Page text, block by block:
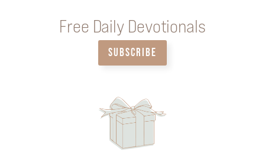
Free Daily Devotionals
SUBSCRIBE